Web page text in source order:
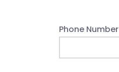
Phone Number